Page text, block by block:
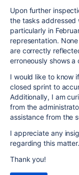
Upon further
the tasks addressed
particularly in
representation.
are correctly
erroneously shows a
I would like to know
closed sprint to
Additionally, I am
from the
assistance from the
I appreciate any
regarding this matter.
Thank you!